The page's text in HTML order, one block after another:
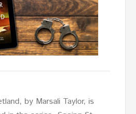
by Marsali Taylor, is